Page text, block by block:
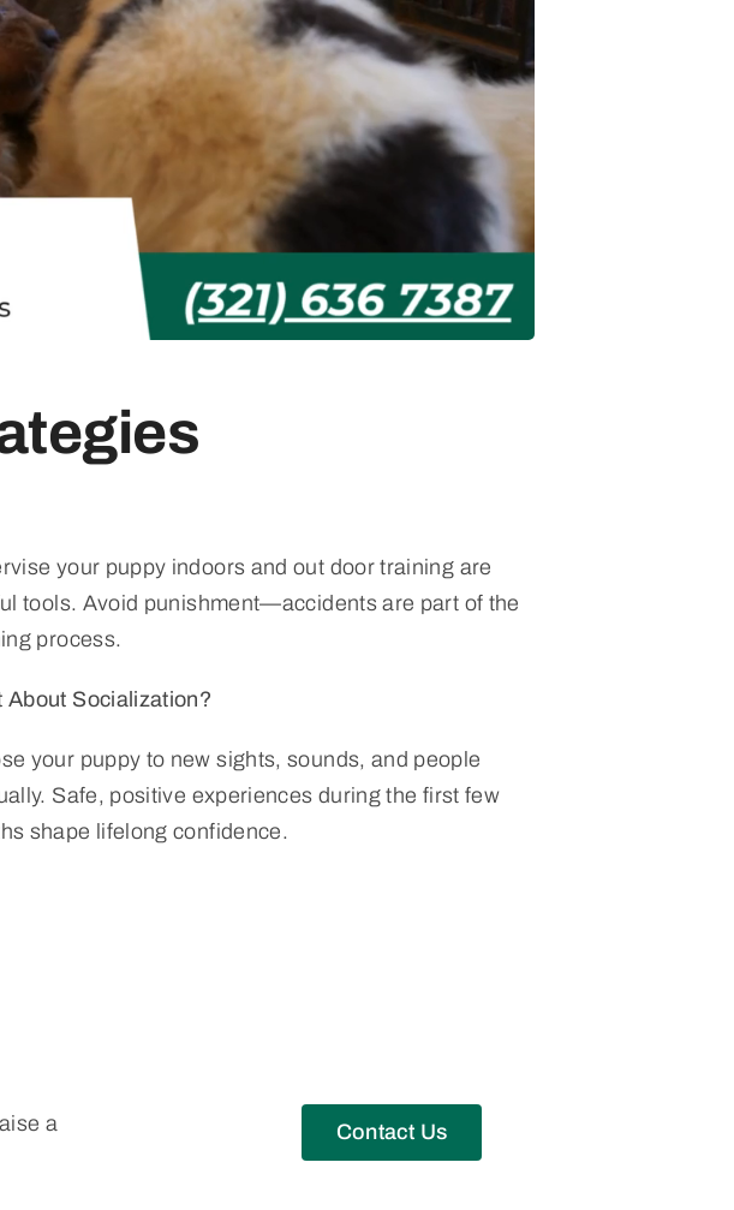
your puppy indoors and out door training are
tools. Avoid punishment—accidents are part of the
process.
About Socialization?
your puppy to new sights, sounds, and people
Safe, positive experiences during the first few
shape lifelong confidence.
a
Contact Us